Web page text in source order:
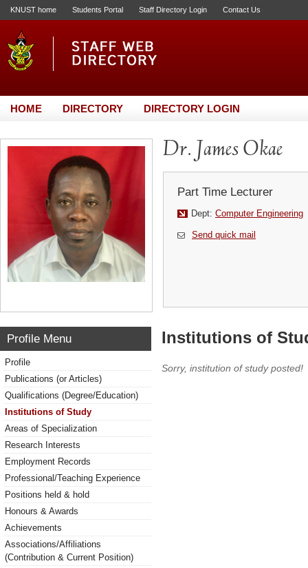
KNUST home Students Portal Staff Directory Login Contact Us
HOME DIRECTORY DIRECTORY LOGIN
Dr. James Okae
Part Time Lecturer
Dept: Computer Engineering
Send quick mail
Profile Menu
Profile
Publications (or Articles)
Qualifications (Degree/Education)
Institutions of Study
Areas of Specialization
Research Interests
Employment Records
Professional/Teaching Experience
Positions held & hold
Honours & Awards
Achievements
Associations/Affiliations
(Contribution & Current Position)
Institutions of
Sorry, institution of study posted!